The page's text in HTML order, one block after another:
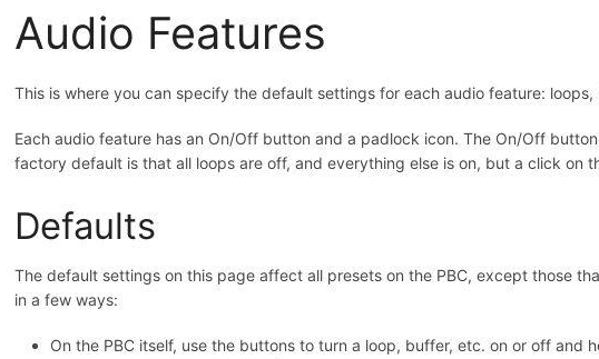
Audio Features
This is where you can specify the default settings for each audio feature:
Each audio feature has an On/Off button and a padlock icon. The On/Off
factory default is that all loops are off, and everything else is on, but a click on
Defaults
The default settings on this page affect all presets on the PBC, except those
in a few ways:
On the PBC itself, use the buttons to turn a loop, buffer, etc. on or off and